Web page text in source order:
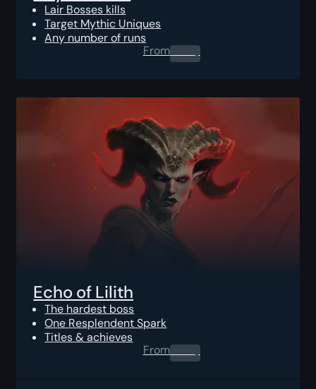
Lair Bosses kills
Target Mythic Uniques
Any number of runs
From0.00 $
Echo of Lilith
The hardest boss
One Resplendent Spark
Titles & achieves
From0.00 $